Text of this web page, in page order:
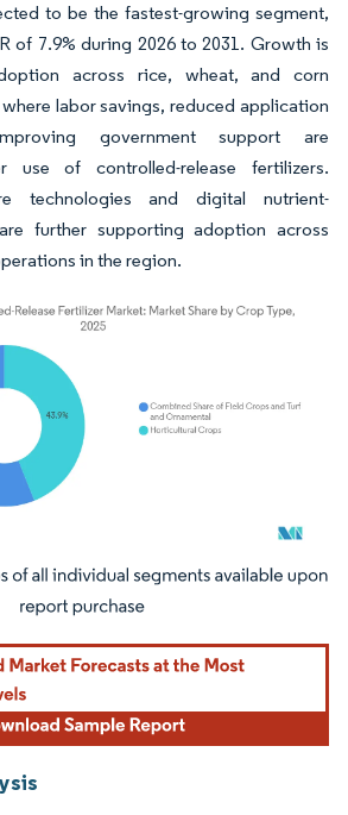
to be the fastest-growing segment,
of 7.9% during 2026 to 2031. Growth is
across rice, wheat, and corn
labor savings, reduced application
government support are
use of controlled-release fertilizers.
technologies and digital nutrient-
further supporting adoption across
in the region.
Reuse requires attribution under CC BY 4.0.